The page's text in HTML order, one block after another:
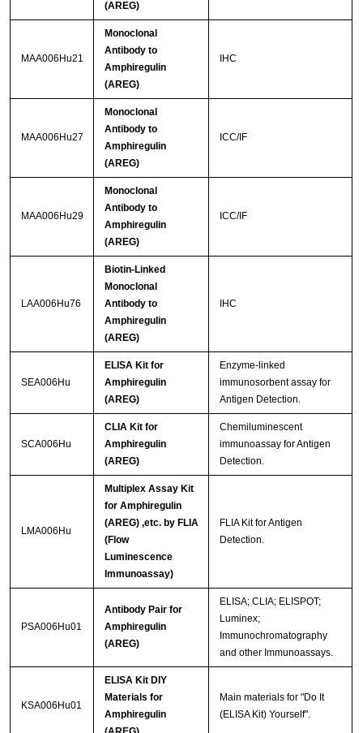
(AREG)
MAA006Hu21
Monoclonal
Antibody to
Amphiregulin
(AREG)
IHC
MAA006Hu27
Monoclonal
Antibody to
Amphiregulin
(AREG)
ICC/IF
MAA006Hu29
Monoclonal
Antibody to
Amphiregulin
(AREG)
ICC/IF
LAA006Hu76
Biotin-Linked
Monoclonal
Antibody to
Amphiregulin
(AREG)
IHC
SEA006Hu
ELISA Kit for
Amphiregulin
(AREG)
Enzyme-linked
immunosorbent assay for
Antigen Detection.
SCA006Hu
CLIA Kit for
Amphiregulin
(AREG)
Chemiluminescent
immunoassay for Antigen
Detection.
LMA006Hu
Multiplex Assay Kit
for Amphiregulin
(AREG) ,etc. by FLIA
(Flow
Luminescence
Immunoassay)
FLIA Kit for Antigen
Detection.
PSA006Hu01
Antibody Pair for
Amphiregulin
(AREG)
ELISA; CLIA; ELISPOT;
Luminex;
Immunochromatography
and other Immunoassays.
KSA006Hu01
ELISA Kit DIY
Materials for
Amphiregulin
Main materials for "Do It
(ELISA Kit) Yourself".